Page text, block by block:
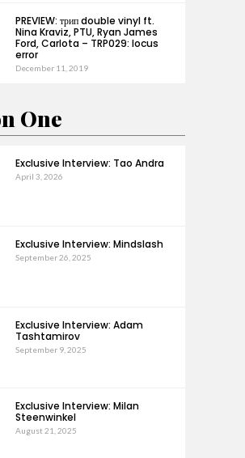
PREVIEW: трип double vinyl ft.
Nina Kraviz, PTU, Ryan James
Ford, Carlota – TRP029: locus
error
December 11, 2019
One
Exclusive Interview: Tao Andra
April 3, 2026
Exclusive Interview: Mindslash
September 26, 2025
Exclusive Interview: Adam
Tashtamirov
September 9, 2025
Exclusive Interview: Milan
Steenwinkel
August 21, 2025